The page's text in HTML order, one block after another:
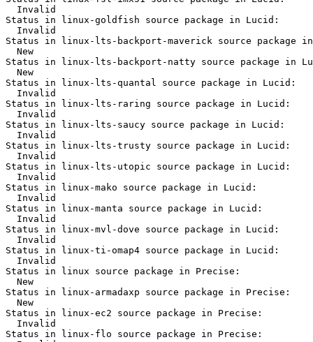
  Invalid
Status in linux-goldfish source package in Lucid:
  Invalid
Status in linux-lts-backport-maverick source package
  New
Status in linux-lts-backport-natty source package in
  New
Status in linux-lts-quantal source package in Lucid:
  Invalid
Status in linux-lts-raring source package in Lucid:
  Invalid
Status in linux-lts-saucy source package in Lucid:
  Invalid
Status in linux-lts-trusty source package in Lucid:
  Invalid
Status in linux-lts-utopic source package in Lucid:
  Invalid
Status in linux-mako source package in Lucid:
  Invalid
Status in linux-manta source package in Lucid:
  Invalid
Status in linux-mvl-dove source package in Lucid:
  Invalid
Status in linux-ti-omap4 source package in Lucid:
  Invalid
Status in linux source package in Precise:
  New
Status in linux-armadaxp source package in Precise:
  New
Status in linux-ec2 source package in Precise:
  Invalid
Status in linux-flo source package in Precise: